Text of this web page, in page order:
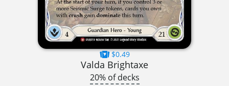
$0.49
Valda Brightaxe
20% of decks